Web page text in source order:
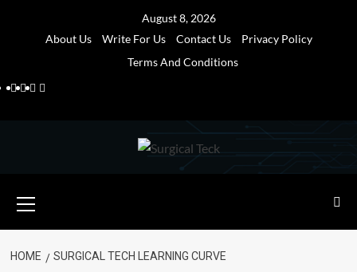
August 8, 2026
About Us
Write For Us Contact Us
Privacy Policy
Terms And Conditions
Facebook
Twitter
Pinterest
Reddit
Menu
HOME SURGICAL TECH LEARNING CURVE